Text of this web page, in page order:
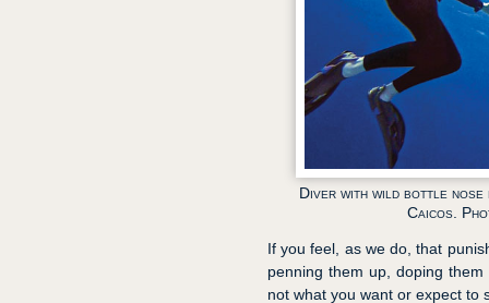
Diver with wild bottle nose
Caicos.
If you feel, as we do, that
penning them up, doping
not what you want or expect to